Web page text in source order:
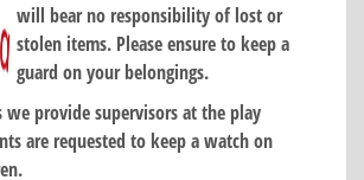
will bear no responsibility of lost or
stolen items. Please ensure to keep a
guard on your belongings.
we provide supervisors at the play
are requested to keep a watch on